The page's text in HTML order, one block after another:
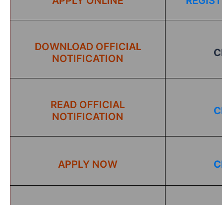
DOWNLOAD OFFICIAL
NOTIFICATION
READ OFFICIAL
NOTIFICATION
APPLY NOW